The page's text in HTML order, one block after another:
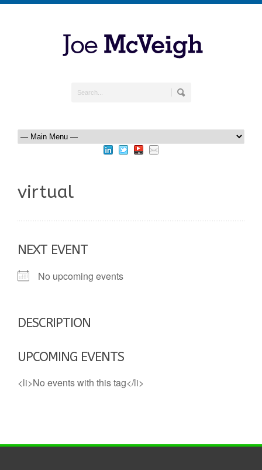
virtual
NEXT EVENT
No upcoming events
DESCRIPTION
UPCOMING EVENTS
<li>No events with this tag</li>